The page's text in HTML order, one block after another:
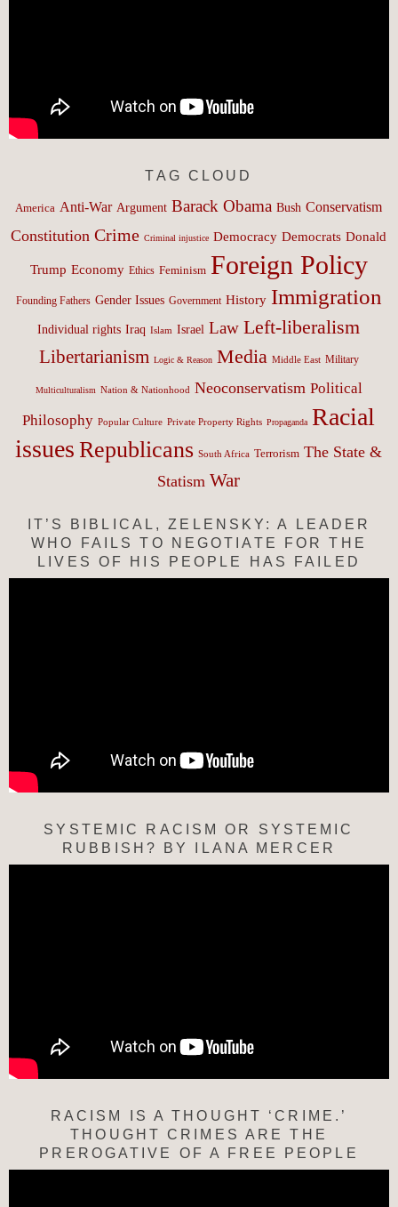
TAG CLOUD
America Anti-War Argument Barack Obama Bush Conservatism
Constitution Crime Criminal injustice Democracy Democrats Donald
Trump Economy Ethics Feminism Foreign Policy
Founding Fathers Gender Issues Government History Immigration
Individual rights Iraq Islam Israel Law Left-liberalism
Libertarianism Logic & Reason Media Middle East Military
Multiculturalism Nation & Nationhood Neoconservatism Political
Philosophy Popular Culture Private Property Rights Propaganda Racial
issues Republicans South Africa Terrorism The State &
Statism War
IT’S BIBLICAL, ZELENSKY: A LEADER
WHO FAILS TO NEGOTIATE FOR THE
LIVES OF HIS PEOPLE HAS FAILED
SYSTEMIC RACISM OR SYSTEMIC
RUBBISH? BY ILANA MERCER
RACISM IS A THOUGHT ‘CRIME.’
THOUGHT CRIMES ARE THE
PREROGATIVE OF A FREE PEOPLE